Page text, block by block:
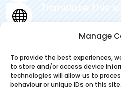
Manage
To provide the best experiences,
to store and/or access device
technologies will allow us to
behaviour or unique IDs on this
 Translate this
Privacy